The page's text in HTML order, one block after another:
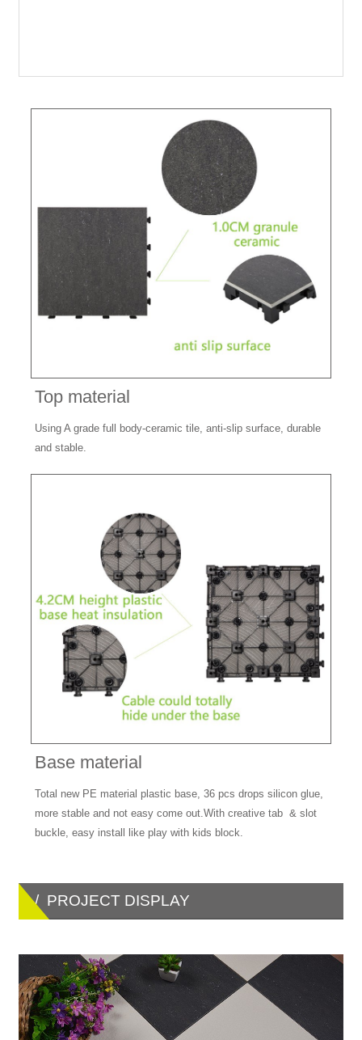
Top material
Using A grade full body-ceramic tile, anti-slip surface, durable
and stable.
Base material
Total new PE material plastic base, 36 pcs drops silicon glue,
more stable and not easy come out.With creative tab & slot
buckle, easy install like play with kids block.
/ PROJECT DISPLAY